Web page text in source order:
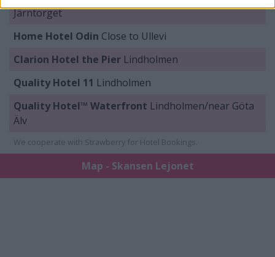
Järntorget
Home Hotel Odin Close to Ullevi
Clarion Hotel the Pier Lindholmen
Quality Hotel 11 Lindholmen
Quality Hotel™ Waterfront Lindholmen/near Göta
Älv
We cooperate with Strawberry for Hotel Bookings.
Map - Skansen Lejonet